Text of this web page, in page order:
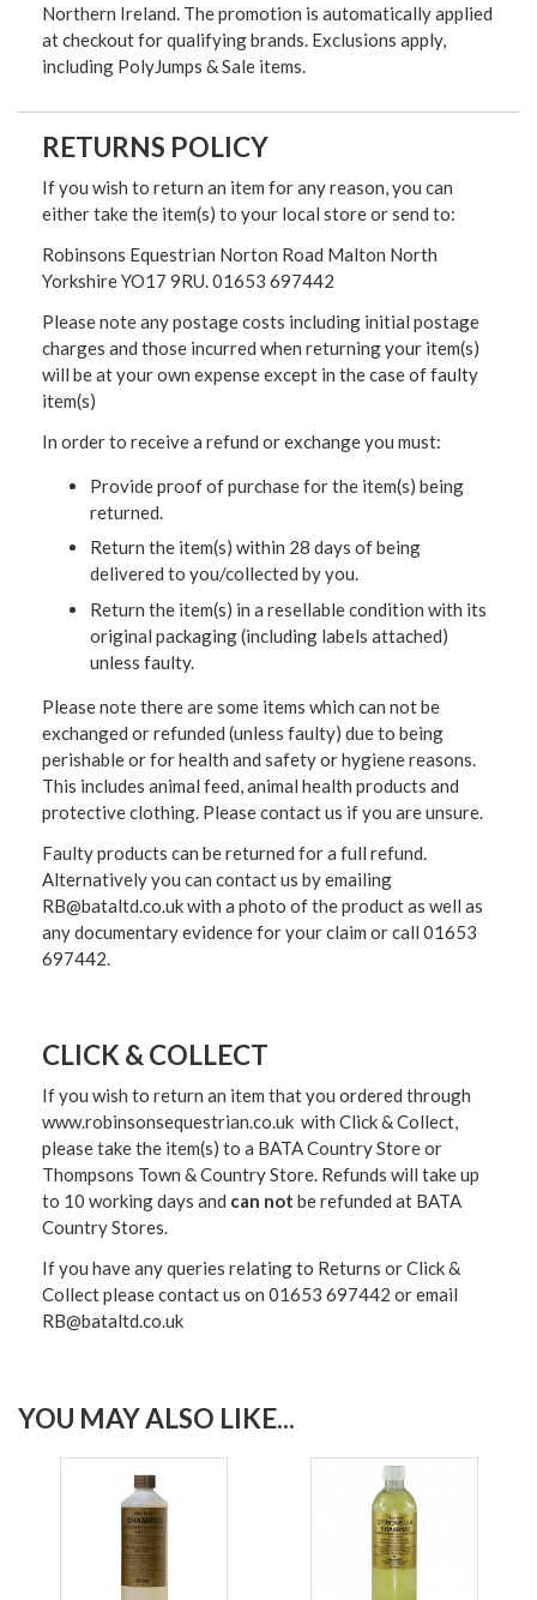
Northern Ireland. The promotion is automatically applied
at checkout for qualifying brands. Exclusions apply,
including PolyJumps & Sale items.
RETURNS POLICY
If you wish to return an item for any reason, you can
either take the item(s) to your local store or send to:
Robinsons Equestrian Norton Road Malton North
Yorkshire YO17 9RU. 01653 697442
Please note any postage costs including initial postage
charges and those incurred when returning your item(s)
will be at your own expense except in the case of faulty
item(s)
In order to receive a refund or exchange you must:
Provide proof of purchase for the item(s) being
returned.
Return the item(s) within 28 days of being
delivered to you/collected by you.
Return the item(s) in a resellable condition with its
original packaging (including labels attached)
unless faulty.
Please note there are some items which can not be
exchanged or refunded (unless faulty) due to being
perishable or for health and safety or hygiene reasons.
This includes animal feed, animal health products and
protective clothing. Please contact us if you are unsure.
Faulty products can be returned for a full refund.
Alternatively you can contact us by emailing
RB@bataltd.co.uk with a photo of the product as well as
any documentary evidence for your claim or call 01653
697442.
CLICK & COLLECT
If you wish to return an item that you ordered through
www.robinsonsequestrian.co.uk with Click & Collect,
please take the item(s) to a BATA Country Store or
Thompsons Town & Country Store. Refunds will take up
to 10 working days and can not be refunded at BATA
Country Stores.
If you have any queries relating to Returns or Click &
Collect please contact us on 01653 697442 or email
RB@bataltd.co.uk
YOU MAY ALSO LIKE...